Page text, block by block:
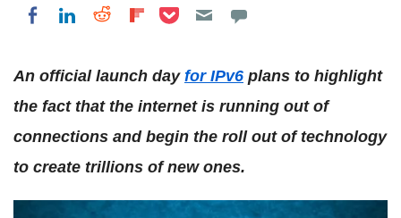
Share on Facebook
Share on LinkedIn
Share on Reddit
Share on Flipboard
Share on Pocket
An official launch day for IPv6 plans to highlight
the fact that the internet is running out of
connections and begin the roll out of technology
to create trillions of new ones.